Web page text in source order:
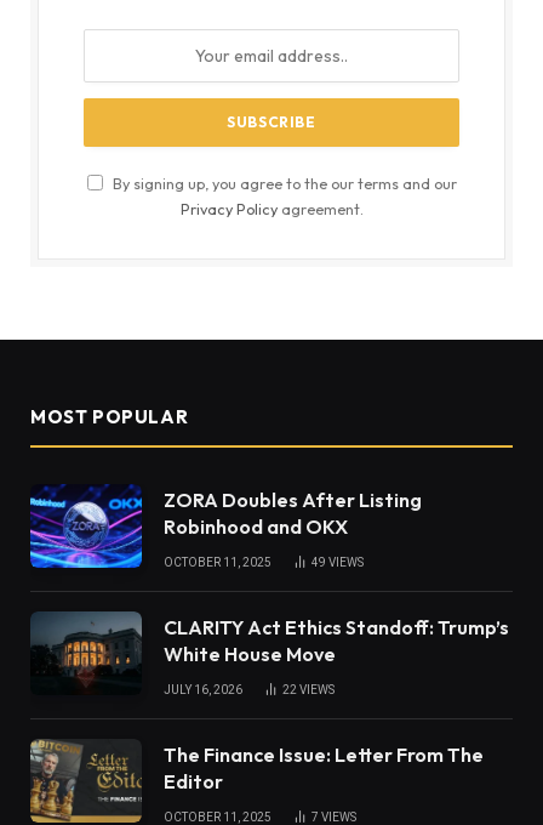
By signing up, you agree to the our terms and our
Privacy Policyagreement.
MOST POPULAR
ZORA Doubles After Listing
Robinhood and OKX
OCTOBER 11, 2025 49 VIEWS
CLARITY Act Ethics Standoff: Trump’s
White House Move
JULY 16, 2026 22 VIEWS
The Finance Issue: Letter From The
Editor
OCTOBER 11, 2025 7 VIEWS